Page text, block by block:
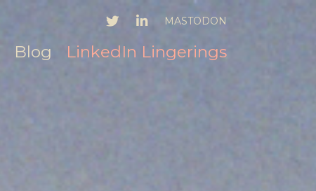
TWITTERLINKEDIN
MASTODON
Blog LinkedIn Lingerings